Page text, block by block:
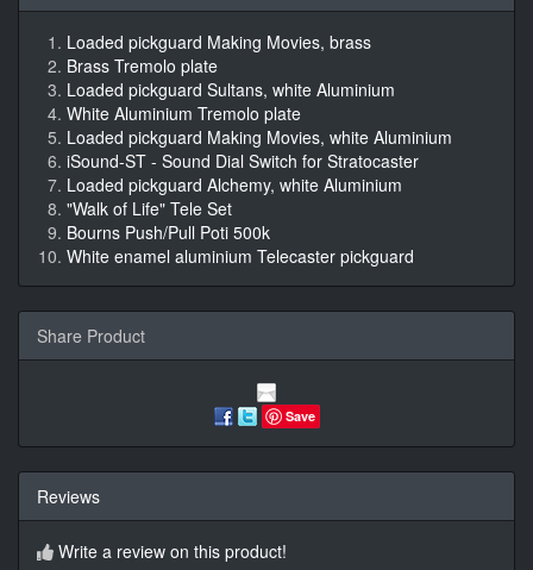
Loaded pickguard Making Movies, brass
Brass Tremolo plate
Loaded pickguard Sultans, white Aluminium
White Aluminium Tremolo plate
Loaded pickguard Making Movies, white Aluminium
iSound-ST - Sound Dial Switch for Stratocaster
Loaded pickguard Alchemy, white Aluminium
"Walk of Life" Tele Set
Bourns Push/Pull Poti 500k
White enamel aluminium Telecaster pickguard
Share Product
Save
Reviews
Write a review on this product!